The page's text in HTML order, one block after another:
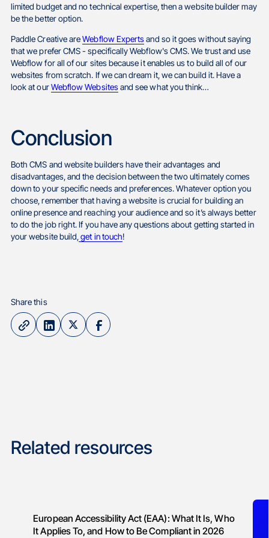
limited budget and no technical expertise, then a website builder may
be the better option.
Paddle Creative areWebflow Expertsand so it goes without saying
that we prefer CMS - specifically Webflow's CMS. We trust and use
Webflow for all of our sites because it enables us to build all of our
websites from scratch. If we can dream it, we can build it. Have a
look at ourWebflow Websitesand see what you think…
Conclusion
Both CMS and website builders have their advantages and
disadvantages, and the decision between the two ultimately comes
down to your specific needs and preferences. Whatever option you
choose, remember that having a website is crucial for building an
online presence and reaching your audience and so it’s always better
to do the job right. If you have any questions about getting started in
your website build,get in touch!
Share this
Related resources
European Accessibility Act (EAA): What It Is, Who
It Applies To, and How to Be Compliant in 2026